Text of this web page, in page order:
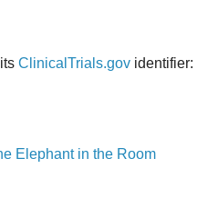
ClinicalTrials.gov identifier:
Elephant in the Room